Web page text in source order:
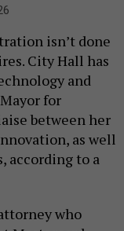
isn’t done
City Hall has
and
for
between her
as well
according to a
who